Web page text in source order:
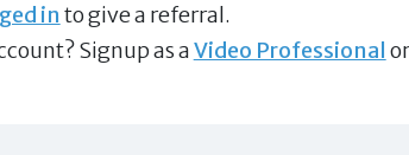
in to give a referral.
Signup as aVideo Professional